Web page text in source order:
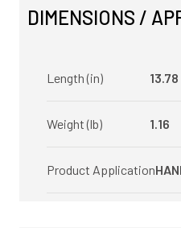
DIMENSIONS /
Length (in) 13.78
Weight (lb) 1.16
Product Application